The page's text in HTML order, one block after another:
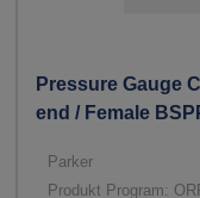
Pressure Gauge
end / Female
Parker
Produkt Program: